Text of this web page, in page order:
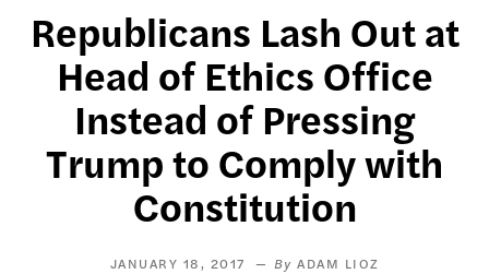
Republicans Lash Out at
Head of Ethics Office
Instead of Pressing
Trump to Comply with
Constitution
JANUARY 18, 2017 ADAM LIOZ